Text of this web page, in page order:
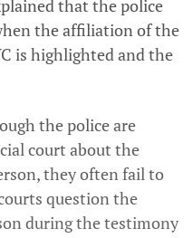
that the police
the affiliation of the
is highlighted and the
the police are
court about the
they often fail to
question the
during the testimony